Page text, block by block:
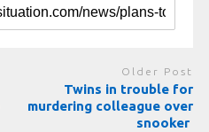
Older Post
Twins in trouble for
murdering colleague over
snooker